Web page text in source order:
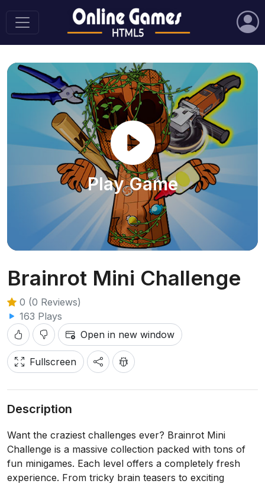
Play Game
Brainrot Mini Challenge
0 (0 Reviews)
163 Plays
Open in new window
Fullscreen
Description
Want the craziest challenges ever? Brainrot Mini
Challenge is a massive collection packed with tons of
fun minigames. Each level offers a completely fresh
experience. From tricky brain teasers to exciting